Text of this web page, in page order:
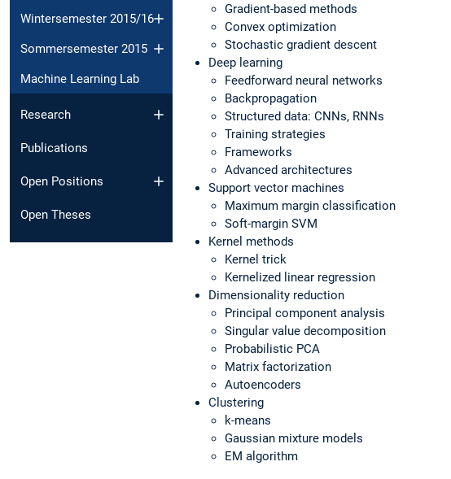
Wintersemester 2015/16
Sommersemester 2015
Machine Learning Lab
Research
Publications
Open Positions
Open Theses
Gradient-based methods
Convex optimization
Stochastic gradient descent
Deep learning
Feedforward neural networks
Backpropagation
Structured data: CNNs, RNNs
Training strategies
Frameworks
Advanced architectures
Support vector machines
Maximum margin classification
Soft-margin SVM
Kernel methods
Kernel trick
Kernelized linear regression
Dimensionality reduction
Principal component analysis
Singular value decomposition
Probabilistic PCA
Matrix factorization
Autoencoders
Clustering
k-means
Gaussian mixture models
EM algorithm